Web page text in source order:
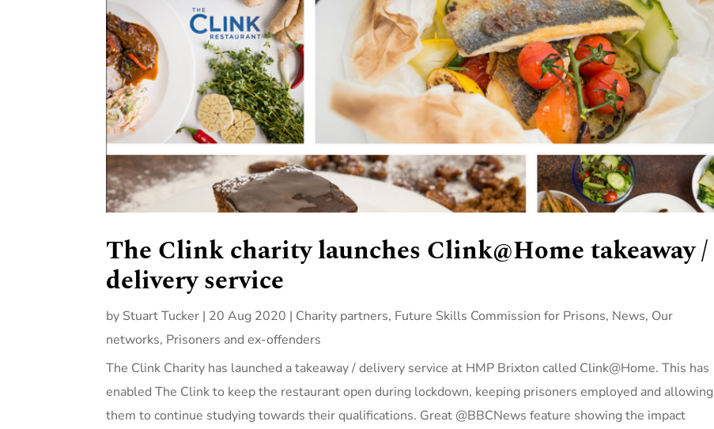
The Clink charity launches Clink@Home takeaway /
delivery service
by Stuart Tucker | 20 Aug 2020 | Charity partners, Future Skills Commission for Prisons, News, Our
networks, Prisoners and ex-offenders
The Clink Charity has launched a takeaway / delivery service at HMP Brixton called Clink@Home. This has
enabled The Clink to keep the restaurant open during lockdown, keeping prisoners employed and allowing
them to continue studying towards their qualifications. Great @BBCNews feature showing the impact